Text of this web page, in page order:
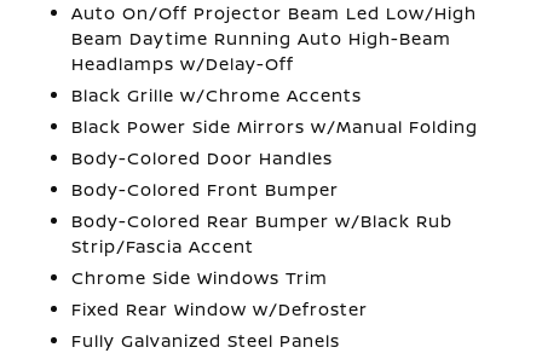
Auto On/Off Projector Beam Led Low/High
Beam Daytime Running Auto High-Beam
Headlamps w/Delay-Off
Black Grille w/Chrome Accents
Black Power Side Mirrors w/Manual Folding
Body-Colored Door Handles
Body-Colored Front Bumper
Body-Colored Rear Bumper w/Black Rub
Strip/Fascia Accent
Chrome Side Windows Trim
Fixed Rear Window w/Defroster
Fully Galvanized Steel Panels